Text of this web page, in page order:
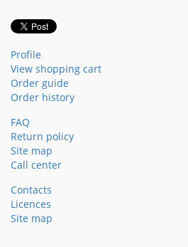
Profile
View shopping cart
Order guide
Order history
FAQ
Return policy
Site map
Call center
Contacts
Licences
Site map